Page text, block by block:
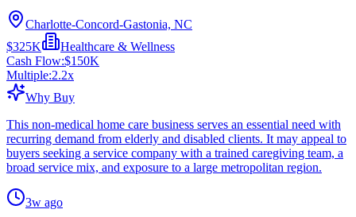
Charlotte-Concord-Gastonia, NC
$325K
Healthcare & Wellness
Cash Flow:$150K
Multiple:2.2x
Why Buy
This non-medical home care business serves an essential need with
recurring demand from elderly and disabled clients. It may appeal to
buyers seeking a service company with a trained caregiving team, a
broad service mix, and exposure to a large metropolitan region.
3w ago